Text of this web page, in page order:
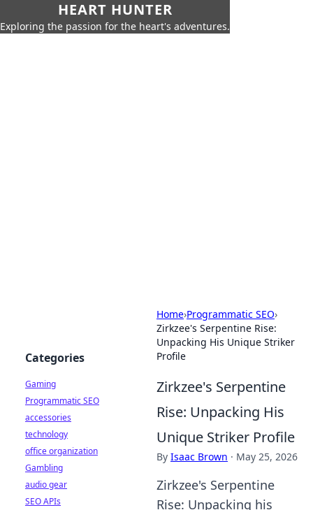
HEART HUNTER
Exploring the passion for the heart's adventures.
Home›Programmatic SEO›
Zirkzee's Serpentine Rise:
Unpacking His Unique Striker
Profile
Zirkzee's Serpentine
Rise: Unpacking His
Unique Striker Profile
By Isaac Brown · May 25, 2026
Zirkzee's Serpentine
Rise: Unpacking his
Categories
Gaming
Programmatic SEO
accessories
technology
office organization
Gambling
audio gear
SEO APIs